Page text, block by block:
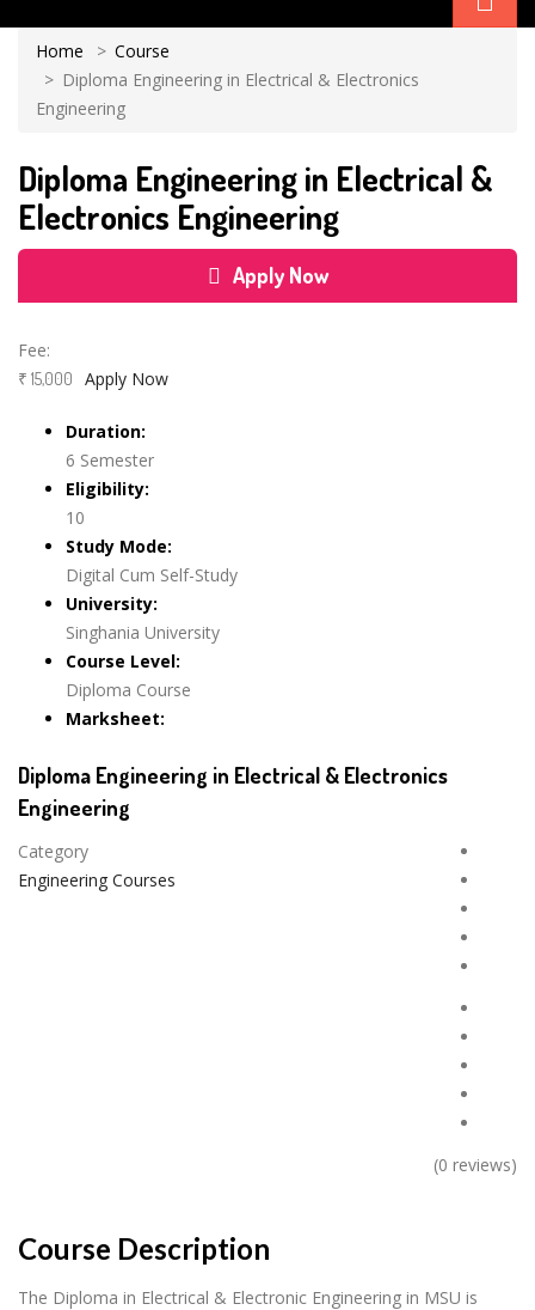
Home
Course
Diploma Engineering in Electrical & Electronics
Engineering
Diploma Engineering in Electrical &
Electronics Engineering
Diploma Engineering in Electrical & Electronics
Engineering
Category
Engineering Courses
(0 reviews)
Course Description
The Diploma in Electrical & Electronic Engineering in MSU is
Apply Now
Fee:
₹ 15,000 Apply Now
Duration:
6 Semester
Eligibility:
10
Study Mode:
Digital Cum Self-Study
University:
Singhania University
Course Level:
Diploma Course
Marksheet: